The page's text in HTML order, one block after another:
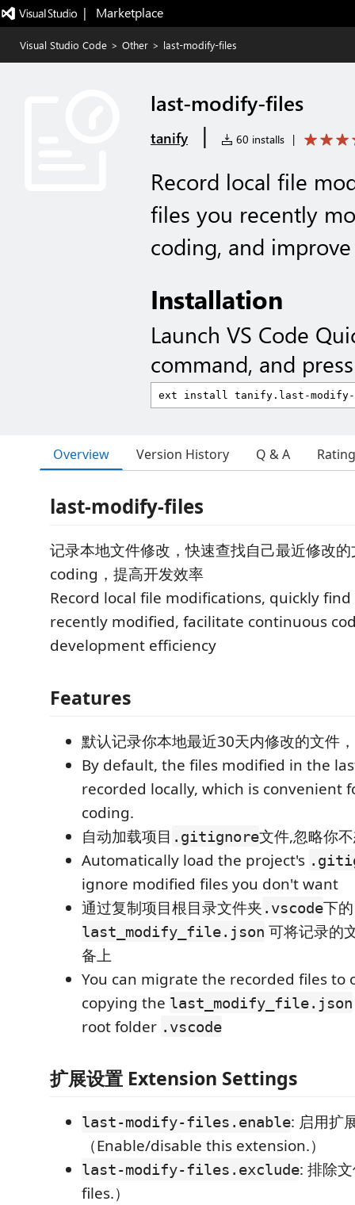
|   Marketplace
Visual Studio Code > Other > last-modify-files
last-modify-files
tanify | 60 installs |
Record local file
files you recently
coding, and
Installation
Launch VS Code
command, and
Overview Version History Q & A
last-modify-files
记录本地文件修改，快速查找自己最近修改
coding，提高开发效率
Record local file modifications, quickly
recently modified, facilitate continuous
development efficiency
Features
默认记录你本地最近30天内修改的文件
By default, the files modified in the
recorded locally, which is convenient
coding.
自动加载项目 .gitignore文件,忽略你
Automatically load the project's
ignore modified files you don't want
通过复制项目根目录文件夹 .vscode下的
last_modify_file.json 可将记录的
备上
You can migrate the recorded files to
copying the last_modify_file.json
root folder .vscode
扩展设置 Extension Settings
last-modify-files.enable: 启用扩
（Enable/disable this extension.）
last-modify-files.exclude: 排除
files.）